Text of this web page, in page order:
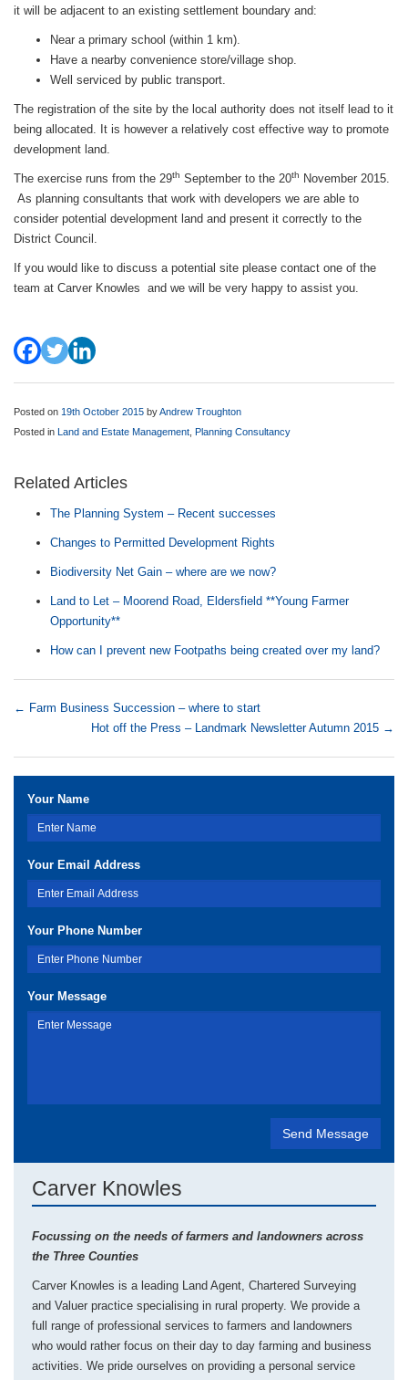
it will be adjacent to an existing settlement boundary and:
Near a primary school (within 1 km).
Have a nearby convenience store/village shop.
Well serviced by public transport.
The registration of the site by the local authority does not itself lead to it
being allocated. It is however a relatively cost effective way to promote
development land.
The exercise runs from the 29th September to the 20th
November 2015.
As planning consultants that work with developers we are able to
consider potential development land and present it correctly to the
District Council.
If you would like to discuss a potential site please contact one of the
team at Carver Knowles and we will be very happy to assist you.
Posted on 19th October 2015 byAndrew Troughton
Posted in Land and Estate Management Planning Consultancy
Related Articles
The Planning System – Recent successes
Changes to Permitted Development Rights
Biodiversity Net Gain – where are we now?
Land to Let – Moorend Road, Eldersfield **Young Farmer
Opportunity**
How can I prevent new Footpaths being created over my land?
← Farm Business Succession – where to start
Hot off the Press – Landmark Newsletter Autumn 2015 →
Your Name
Your Email Address
Your Phone Number
Your Message
Carver Knowles
Focussing on the needs of farmers and landowners across
the Three Counties
Carver Knowles is a leading Land Agent, Chartered Surveying
and Valuer practice specialising in rural property. We provide a
full range of professional services to farmers and landowners
who would rather focus on their day to day farming and business
activities. We pride ourselves on providing a personal service